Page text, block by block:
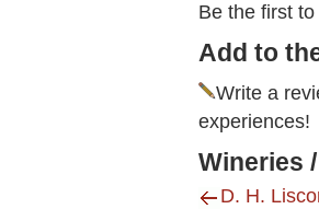
Be the first
Add to
Write a
experiences!
Wineries
D. H.